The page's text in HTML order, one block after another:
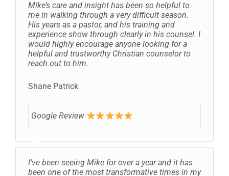
Mike’s care and insight has been so helpful to
me in walking through a very difficult season.
His years as a pastor, and his training and
experience show through clearly in his counsel. I
would highly encourage anyone looking for a
helpful and trustworthy Christian counselor to
reach out to him.
Shane Patrick
Google Review
I’ve been seeing Mike for over a year and it has
been one of the most transformative times in my